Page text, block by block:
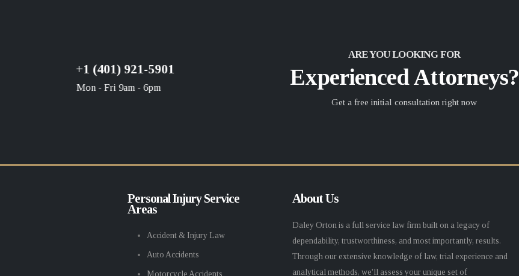
ARE YOU LOOKING FOR
Experienced Attorneys?
Get a free initial consultation right now
+1 (401) 921-5901
Mon - Fri 9am - 6pm
Personal Injury Service
Areas
Accident & Injury Law
Auto Accidents
Motorcycle Accidents
About Us
Daley Orton is a full service law firm built on a legacy of
dependability, trustworthiness, and most importantly, results.
Through our extensive knowledge of law, trial experience and
analytical methods, we'll assess your unique set of